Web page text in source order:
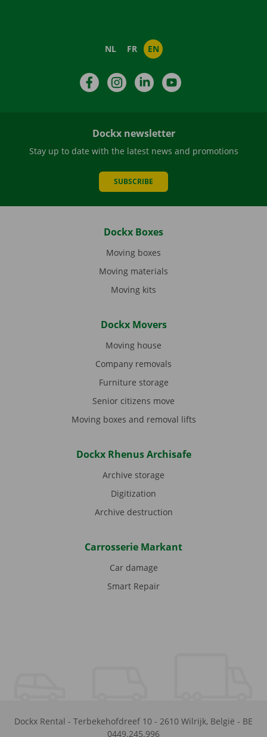
NL FR EN
FacebookInstagramLinkedIn
Dockx newsletter
Stay up to date with the latest news and promotions
SUBSCRIBE
Dockx Boxes
Moving boxes
Moving materials
Moving kits
Dockx Movers
Moving house
Company removals
Furniture storage
Senior citizens move
Moving boxes and removal lifts
Dockx Rhenus Archisafe
Archive storage
Digitization
Archive destruction
Carrosserie Markant
Car damage
Smart Repair
Dockx Rental - Terbekehofdreef 10 - 2610 Wilrijk, België - BE
0449.245.996